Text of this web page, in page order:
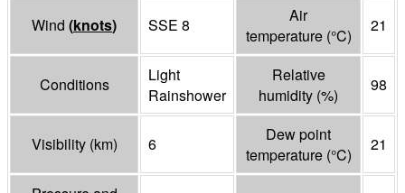
Wind (knots) SSE 8
Air
temperature (°C)
21
Conditions
Light
Rainshower
Relative
humidity (%)
98
Visibility (km) 6
Dew point
temperature (°C)
21